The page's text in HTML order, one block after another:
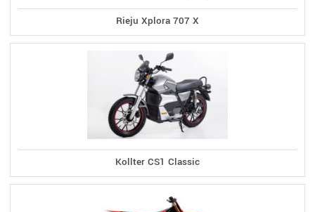
Rieju Xplora 707 X
Kollter CS1 Classic